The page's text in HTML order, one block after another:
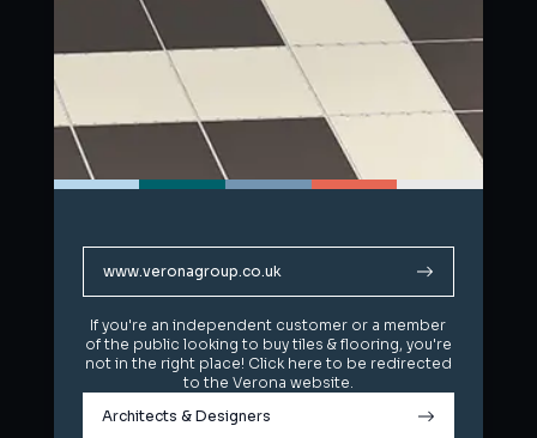
www.veronagroup.co.uk
If you're an independent customer or a member
of the public looking to buy tiles & flooring, you're
not in the right place! Click here to be redirected
to the Verona website.
Architects & Designers
www.veronagroup.co.uk
If you're an independent customer or a member
of the public looking to buy tiles & flooring, you're
not in the right place! Click here to be redirected
to the Verona website.
Architects & Designers